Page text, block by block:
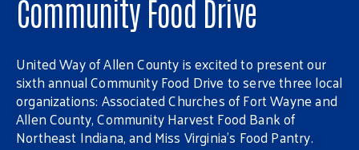
Community Food Drive
United Way of Allen County is excited to present our
sixth annual Community Food Drive to serve three local
organizations: Associated Churches of Fort Wayne and
Allen County, Community Harvest Food Bank of
Northeast Indiana, and Miss Virginia’s Food Pantry.